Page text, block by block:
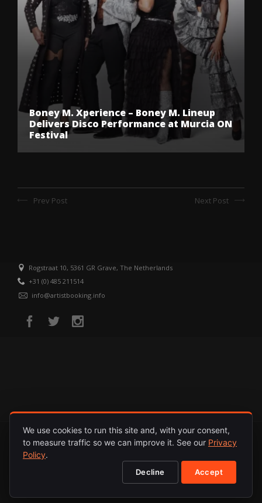
Boney M. Xperience – Boney M. Lineup
Delivers Disco Performance at Murcia ON
Festival
Prev Post Next Post
Rogstraat 10, 5361 GR Grave, The Netherlands
+31 (0) 485 211514
info@artistbooking.info
HOME
We use cookies to run this site and, with your consent,
to measure traffic so we can improve it. See our Privacy
Policy.
Decline Accept